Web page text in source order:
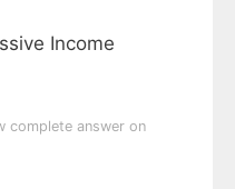
Income
complete answer on